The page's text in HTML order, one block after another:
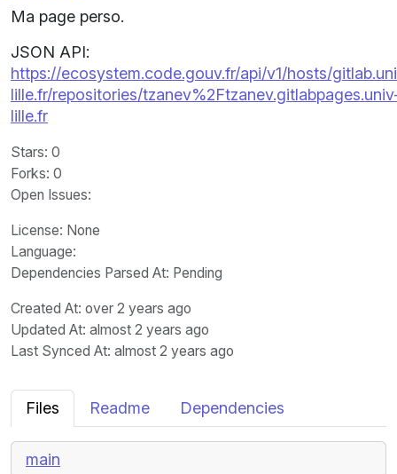
Ma page perso.
JSON API:
https://ecosystem.code.gouv.fr/api/v1/hosts/
lille.fr/repositories/
lille.fr
Stars: 0
Forks: 0
Open Issues:
License: None
Language:
Dependencies Parsed At: Pending
Created At: over 2 years ago
Updated At: almost 2 years ago
Last Synced At: almost 2 years ago
Files Readme Dependencies
main